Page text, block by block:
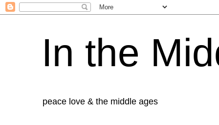
In the
peace love & the middle ages